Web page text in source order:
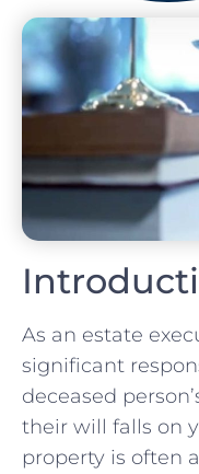
As an estate
significant
deceased
their will falls⁣ on‍
property is often